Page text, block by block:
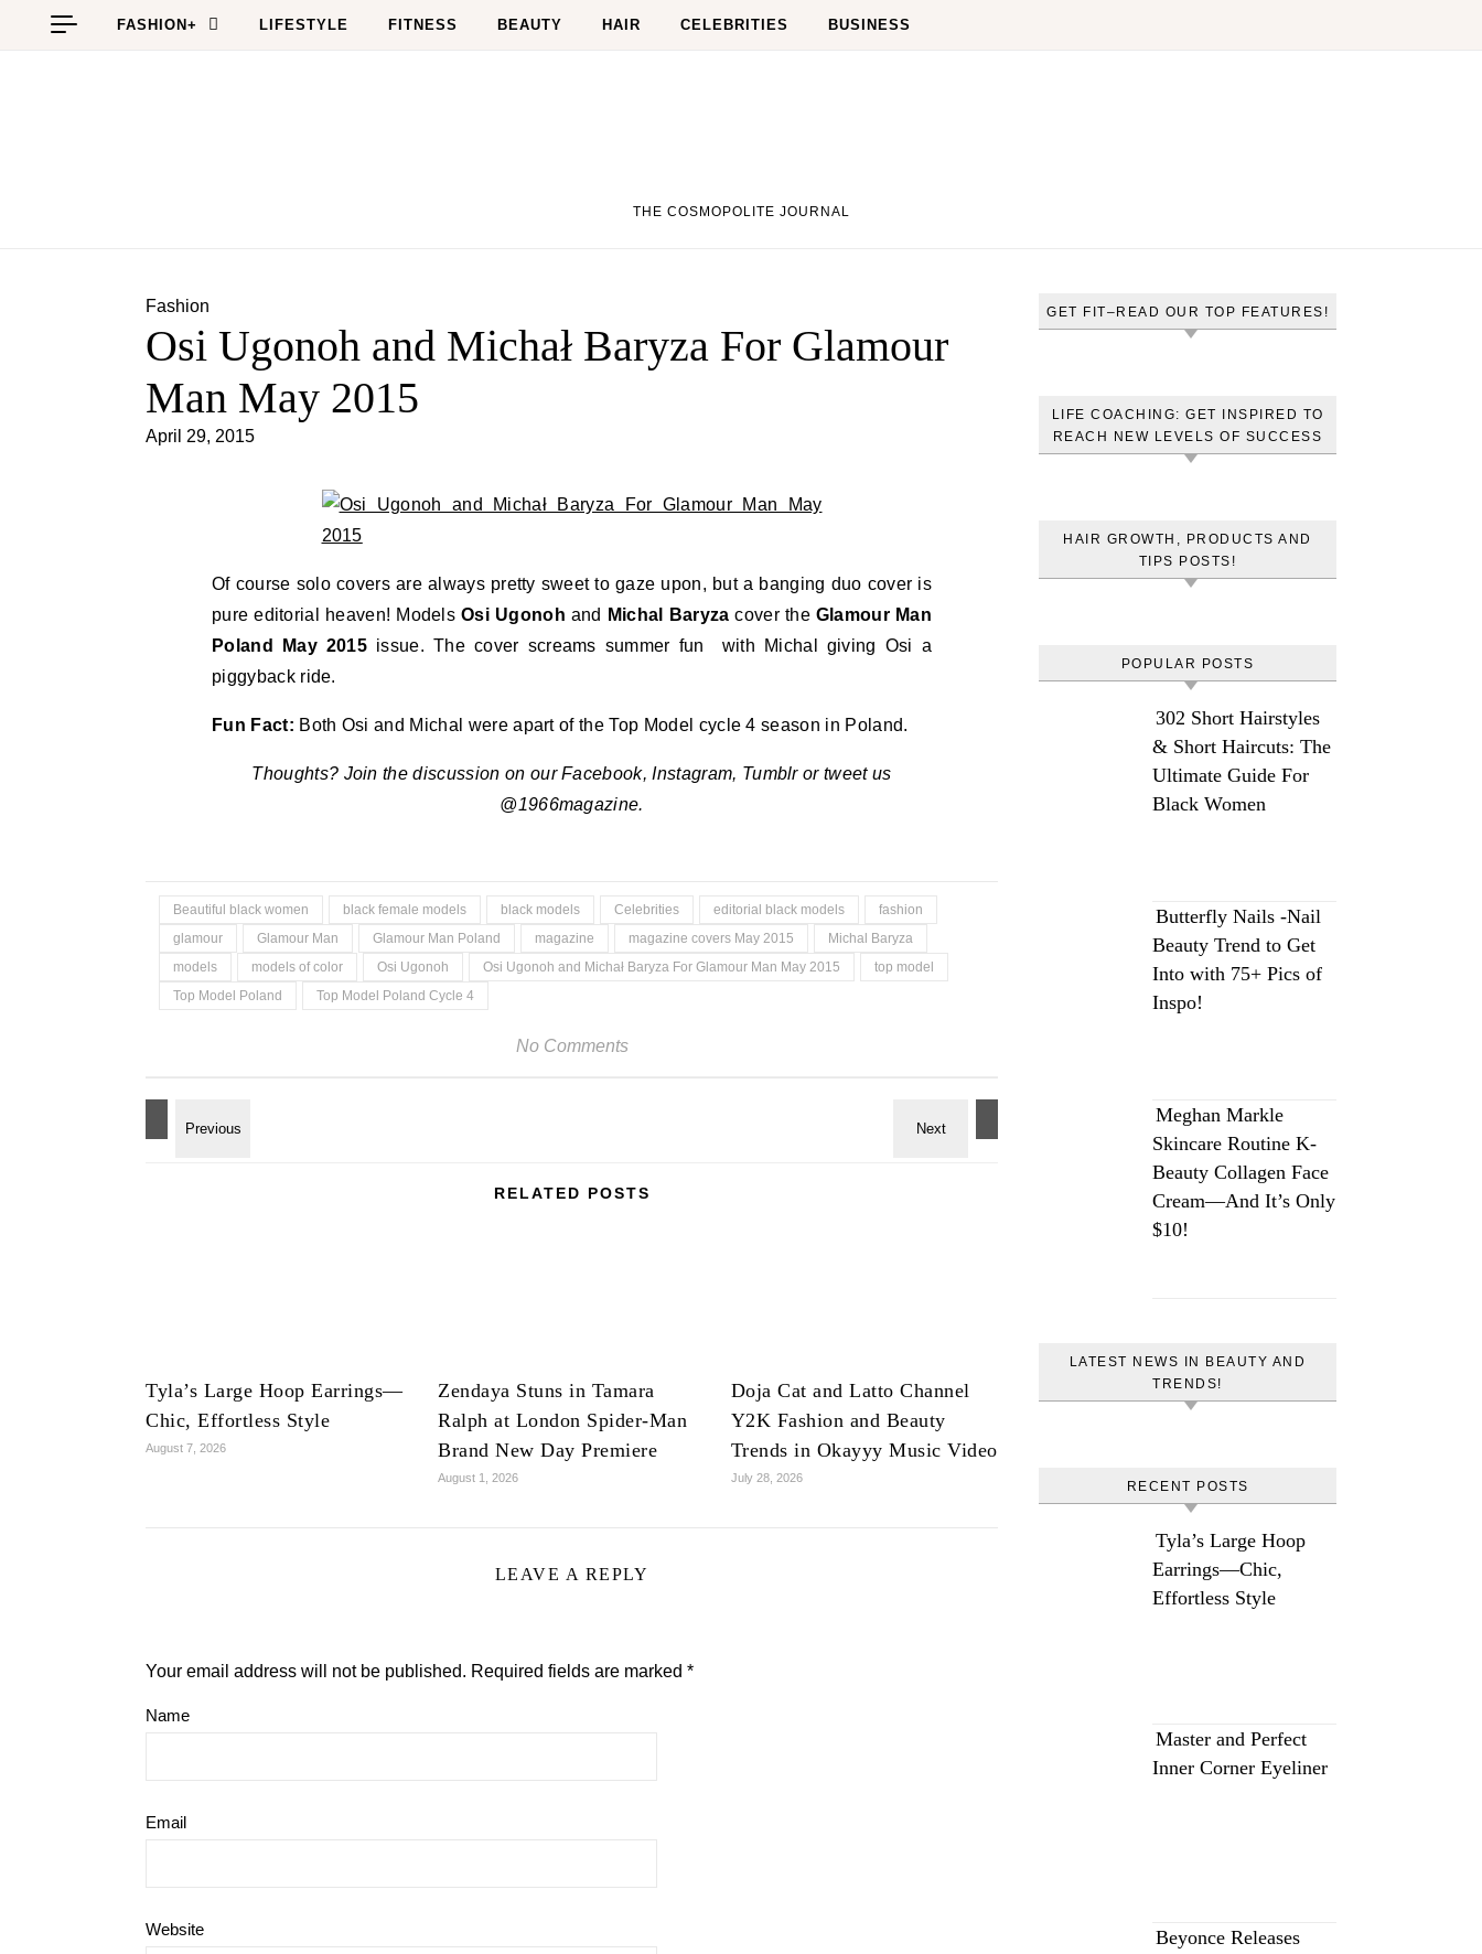
Skip to content
FASHION+ LIFESTYLE FITNESS BEAUTY HAIR CELEBRITIES BUSINESS
THE COSMOPOLITE JOURNAL
Fashion
Osi Ugonoh and Michał Baryza For Glamour
Man May 2015
April 29, 2015
Of course solo covers are always pretty sweet to gaze upon, but a banging duo cover is
pure editorial heaven! ModelsOsi Ugonoh and Michal Baryza cover the Glamour Man
Poland May 2015 issue. The cover screams summer fun with Michal giving Osi a
piggyback ride.
Fun Fact: Both Osi and Michal were apart of the Top Model cycle 4 season in Poland.
Thoughts? Join the discussion on our Facebook, Instagram, Tumblr or tweet us
@1966magazine.
Beautiful black women black female models black models Celebrities editorial black models
fashion
glamour
Glamour Man Glamour Man Poland magazine magazine covers May 2015
Michal Baryza
models
models of color Osi Ugonoh Osi Ugonoh and Michał Baryza For Glamour Man May 2015
top model
Top Model Poland
Top Model Poland Cycle 4
No Comments
RELATED POSTS
Tyla’s Large Hoop Earrings—
Chic, Effortless Style
August 7, 2026
Zendaya Stuns in Tamara
Ralph at London Spider-Man
Brand New Day Premiere
August 1, 2026
Doja Cat and Latto Channel
Y2K Fashion and Beauty
Trends in Okayyy Music Video
July 28, 2026
LEAVE A REPLY
Your email address will not be published. Required fields are marked *
Name
Email
Website
GET FIT–READ OUR TOP FEATURES!
LIFE COACHING: GET INSPIRED TO
REACH NEW LEVELS OF SUCCESS
HAIR GROWTH, PRODUCTS AND
TIPS POSTS!
POPULAR POSTS
302 Short Hairstyles
& Short Haircuts: The
Ultimate Guide For
Black Women
Butterfly Nails -Nail
Beauty Trend to Get
Into with 75+ Pics of
Inspo!
Meghan Markle
Skincare Routine K-
Beauty Collagen Face
Cream—And It’s Only
$10!
LATEST NEWS IN BEAUTY AND
TRENDS!
RECENT POSTS
Tyla’s Large Hoop
Earrings—Chic,
Effortless Style
Master and Perfect
Inner Corner Eyeliner
Beyonce Releases